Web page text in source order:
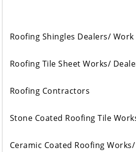
Roofing Shingles Dealers/ Work
Roofing Tile Sheet Works/
Roofing Contractors
Stone Coated Roofing Tile
Ceramic Coated Roofing